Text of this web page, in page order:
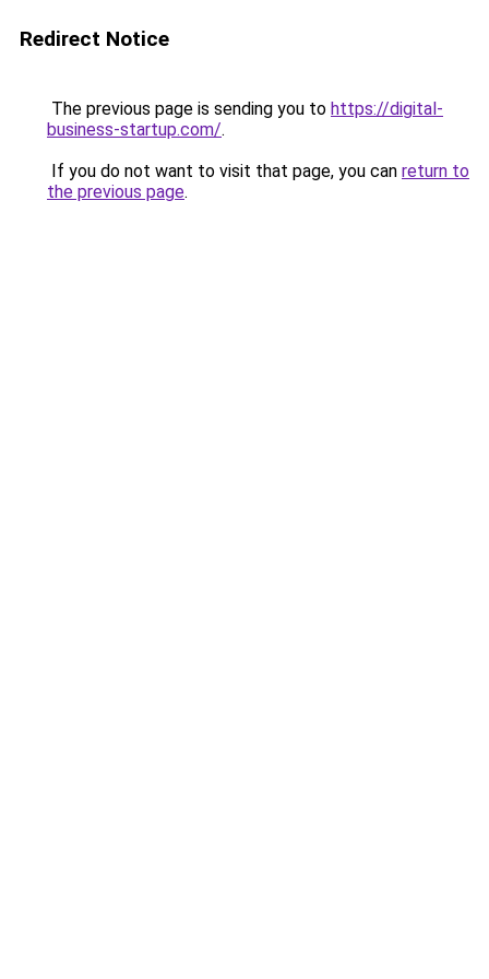
Redirect Notice
The previous page is sending you to https://digital-
business-startup.com/.
If you do not want to visit that page, you can return to
the previous page.